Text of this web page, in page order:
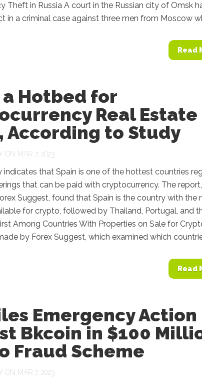
Theft in Russia A court in the Russian city of Omsk
in a criminal case against three men from Moscow
Read
a Hotbed for
Real Estate
According to Study
ON MAR 7, 2023
indicates that Spain is one of the hottest countries
that can be paid with cryptocurrency. The report,
Suggest, found that Spain is the country with the
for crypto, followed by Thailand, Portugal, and
Among Countries With Properties on Sale for
by Forex Suggest, which examined which
Read
Emergency Action
Bkcoin in $100
Fraud Scheme
ON MAR 7, 2023